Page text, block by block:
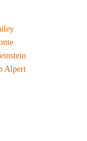
Alpert